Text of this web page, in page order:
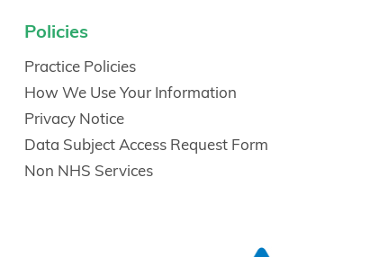
Policies
Practice Policies
How We Use Your Information
Privacy Notice
Data Subject Access Request Form
Non NHS Services